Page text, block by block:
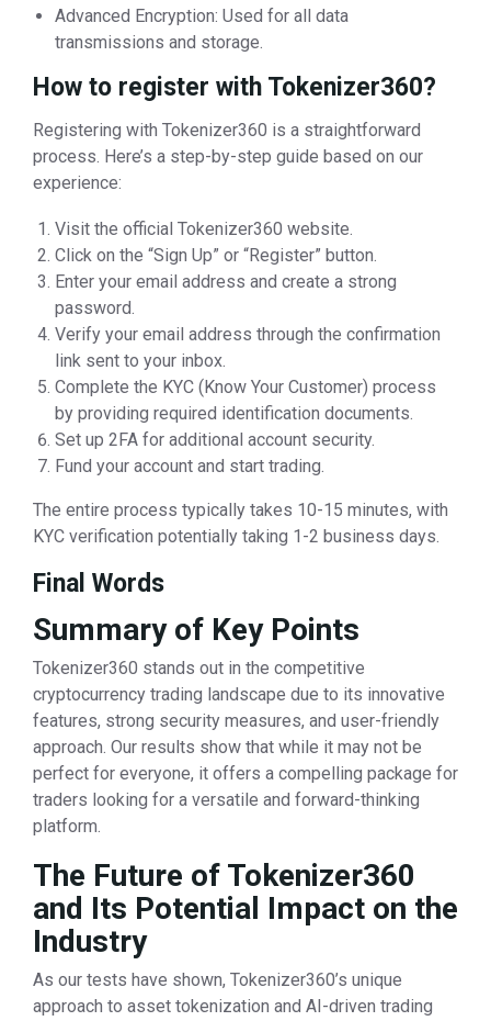
Advanced Encryption: Used for all data
transmissions and storage.
How to register with Tokenizer360?
Registering with Tokenizer360 is a straightforward
process. Here’s a step-by-step guide based on our
experience:
Visit the official Tokenizer360 website.
Click on the “Sign Up” or “Register” button.
Enter your email address and create a strong
password.
Verify your email address through the confirmation
link sent to your inbox.
Complete the KYC (Know Your Customer) process
by providing required identification documents.
Set up 2FA for additional account security.
Fund your account and start trading.
The entire process typically takes 10-15 minutes, with
KYC verification potentially taking 1-2 business days.
Final Words
Summary of Key Points
Tokenizer360 stands out in the competitive
cryptocurrency trading landscape due to its innovative
features, strong security measures, and user-friendly
approach. Our results show that while it may not be
perfect for everyone, it offers a compelling package for
traders looking for a versatile and forward-thinking
platform.
The Future of Tokenizer360
and Its Potential Impact on the
Industry
As our tests have shown, Tokenizer360’s unique
approach to asset tokenization and AI-driven trading